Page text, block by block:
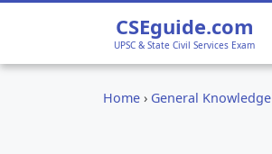
CSEguide.com
UPSC & State Civil Services Exam
Home › General Knowledge